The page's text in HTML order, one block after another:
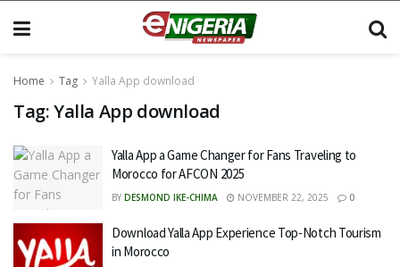
Home Tag Yalla App download
Tag:Yalla App download
Yalla App a Game Changer for Fans Traveling to
Morocco for AFCON 2025
BY DESMOND IKE-CHIMA NOVEMBER 22, 2025 0
Download Yalla App Experience Top-Notch Tourism
in Morocco